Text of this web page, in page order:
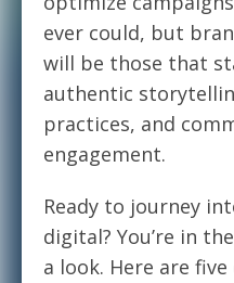
ever could, but
will be those that
authentic
practices, and
engagement.
Ready to journey
digital? You’re in
a look. Here are